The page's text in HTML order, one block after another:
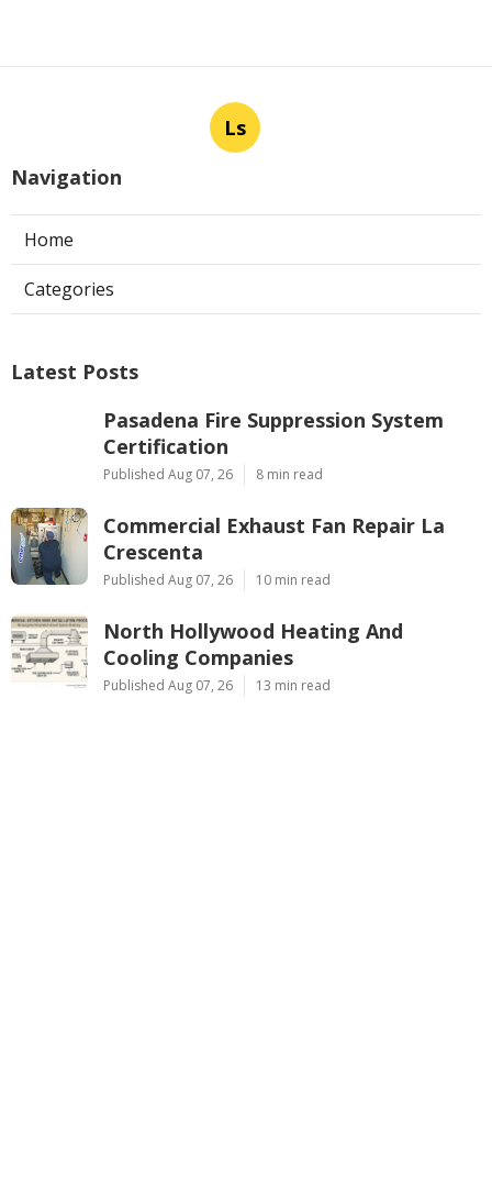
Ls
Navigation
Home
Categories
Latest Posts
Pasadena Fire Suppression System
Certification
Published Aug 07, 26 8 min read
Commercial Exhaust Fan Repair La
Crescenta
Published Aug 07, 26 10 min read
North Hollywood Heating And
Cooling Companies
Published Aug 07, 26 13 min read